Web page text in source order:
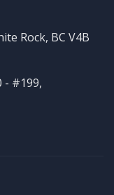
Rock, BC V4B
- #199,